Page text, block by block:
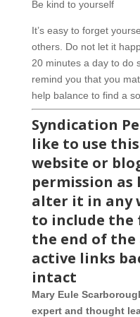
Be kind to yourself
It’s easy to forget
others. Do not let it
20 minutes a day to do
remind you that you
help balance to find a
Syndication
like to use
website or
permission as
alter it in any
to include
the end of
active links
intact
Mary Eule
expert and thought